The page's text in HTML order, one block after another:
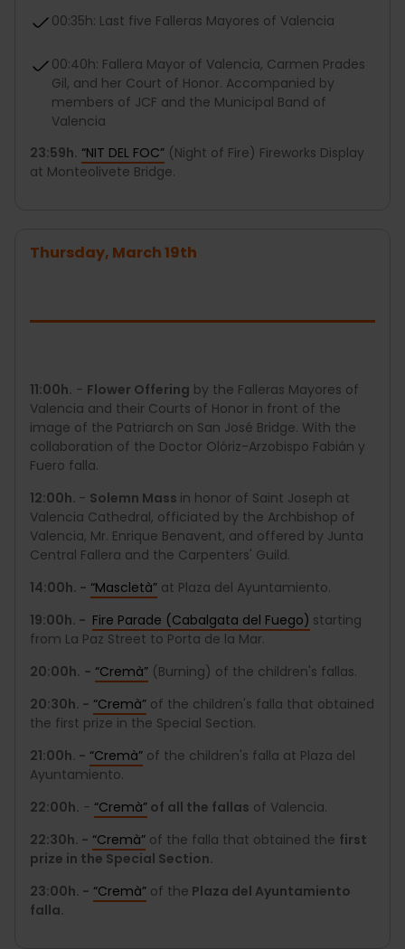
00:35h: Last five Falleras Mayores of Valencia
00:40h: Fallera Mayor of Valencia, Carmen Prades
Gil, and her Court of Honor. Accompanied by
members of JCF and the Municipal Band of
Valencia
23:59h. “NIT DEL FOC” (Night of Fire) Fireworks Display
at Monteolivete Bridge.
Thursday, March 19th
11:00h. - Flower Offering by the Falleras Mayores of
Valencia and their Courts of Honor in front of the
image of the Patriarch on San José Bridge. With the
collaboration of the Doctor Olóriz-Arzobispo Fabián y
Fuero falla.
12:00h. - Solemn Mass in honor of Saint Joseph at
Valencia Cathedral, officiated by the Archbishop of
Valencia, Mr. Enrique Benavent, and offered by Junta
Central Fallera and the Carpenters' Guild.
14:00h. - “Mascletà” at Plaza del Ayuntamiento.
19:00h. - Fire Parade (Cabalgata del Fuego) starting
from La Paz Street to Porta de la Mar.
20:00h. - “Cremà” (Burning) of the children's fallas.
20:30h. - “Cremà” of the children's falla that obtained
the first prize in the Special Section.
21:00h. - “Cremà” of the children's falla at Plaza del
Ayuntamiento.
22:00h. - “Cremà” of all the fallas of Valencia.
22:30h. - “Cremà” of the falla that obtained the first
prize in the Special Section.
23:00h. - “Cremà” of the Plaza del Ayuntamiento
falla.